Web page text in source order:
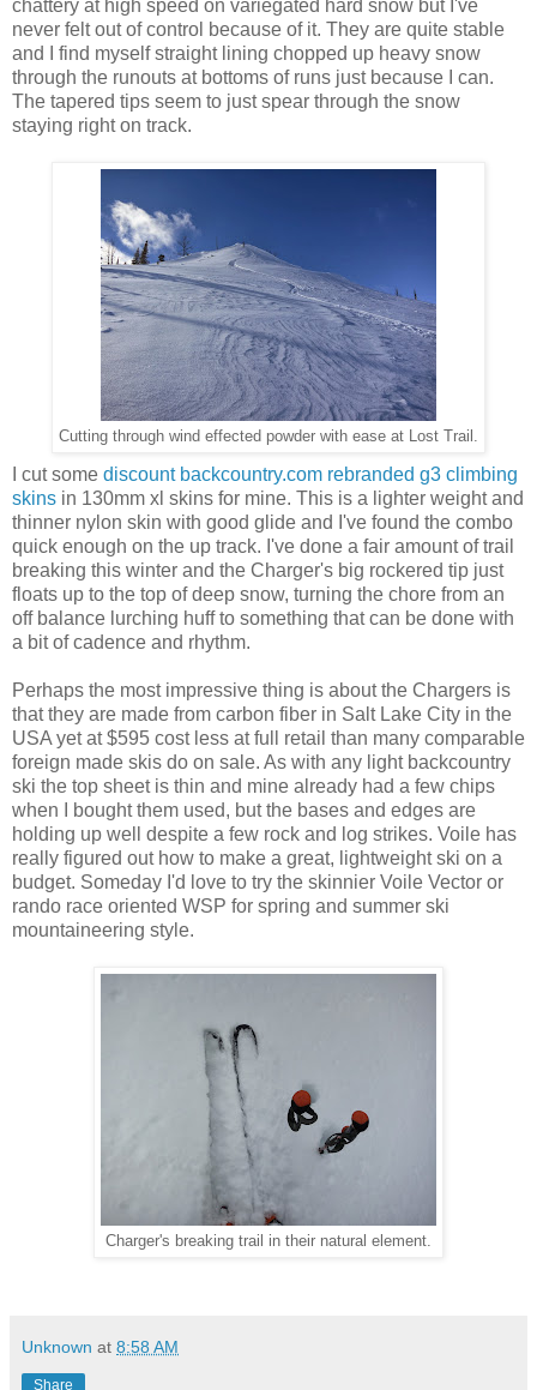
chattery at high speed on variegated hard snow but I've
never felt out of control because of it. They are quite stable
and I find myself straight lining chopped up heavy snow
through the runouts at bottoms of runs just because I can.
The tapered tips seem to just spear through the snow
staying right on track.
Cutting through wind effected powder with ease at Lost Trail.
I cut some discount backcountry.com rebranded g3 climbing
skins in 130mm xl skins for mine. This is a lighter weight and
thinner nylon skin with good glide and I've found the combo
quick enough on the up track. I've done a fair amount of trail
breaking this winter and the Charger's big rockered tip just
floats up to the top of deep snow, turning the chore from an
off balance lurching huff to something that can be done with
a bit of cadence and rhythm.
Perhaps the most impressive thing is about the Chargers is
that they are made from carbon fiber in Salt Lake City in the
USA yet at $595 cost less at full retail than many comparable
foreign made skis do on sale. As with any light backcountry
ski the top sheet is thin and mine already had a few chips
when I bought them used, but the bases and edges are
holding up well despite a few rock and log strikes. Voile has
really figured out how to make a great, lightweight ski on a
budget. Someday I'd love to try the skinnier Voile Vector or
rando race oriented WSP for spring and summer ski
mountaineering style.
Charger's breaking trail in their natural element.
Unknown at 8:58 AM
Share